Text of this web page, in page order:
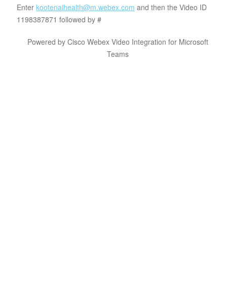
Enter kootenaihealth@m.webex.com and then the Video ID
1198387871 followed by #
Powered by Cisco Webex Video Integration for Microsoft
Teams